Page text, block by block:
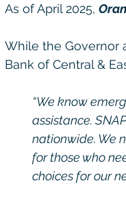
As of April 2025,
While the Governor
Bank of Central &
“We know
assistance.
nationwide. We
for those who
choices for our